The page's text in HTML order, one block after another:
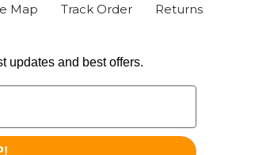
Map Track Order Returns
updates and best offers.